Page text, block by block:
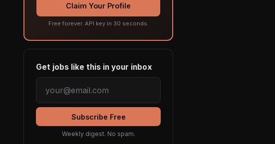
Claim Your Profile
Free forever. API key in 30 seconds.
Get jobs like this in your inbox
Subscribe Free
Weekly digest. No spam.